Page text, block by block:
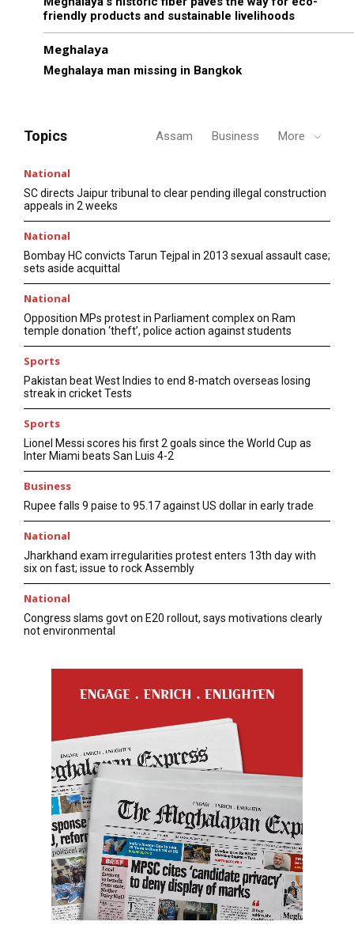
friendly products and sustainable livelihoods
Meghalaya
Meghalaya man missing in Bangkok
Topics Assam Business More
National
SC directs Jaipur tribunal to clear pending illegal construction
appeals in 2 weeks
National
Bombay HC convicts Tarun Tejpal in 2013 sexual assault case;
sets aside acquittal
National
Opposition MPs protest in Parliament complex on Ram
temple donation ‘theft’, police action against students
Sports
Pakistan beat West Indies to end 8-match overseas losing
streak in cricket Tests
Sports
Lionel Messi scores his first 2 goals since the World Cup as
Inter Miami beats San Luis 4-2
Business
Rupee falls 9 paise to 95.17 against US dollar in early trade
National
Jharkhand exam irregularities protest enters 13th day with
six on fast; issue to rock Assembly
National
Congress slams govt on E20 rollout, says motivations clearly
not environmental